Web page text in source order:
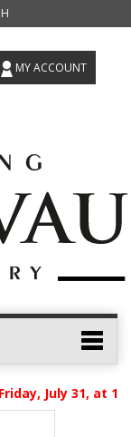
MY ACCOUNT
July 31, at